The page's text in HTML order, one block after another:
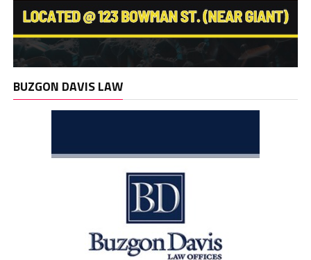
BUZGON DAVIS LAW